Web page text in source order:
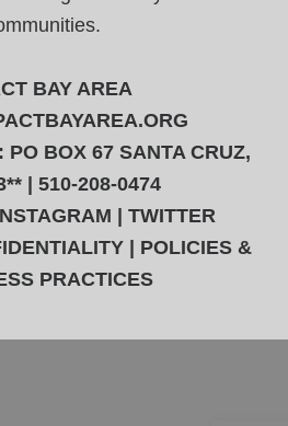
BAY AREA
PO BOX 67 SANTA CRUZ,
| 510-208-0474
TWITTER
POLICIES &
PRACTICES